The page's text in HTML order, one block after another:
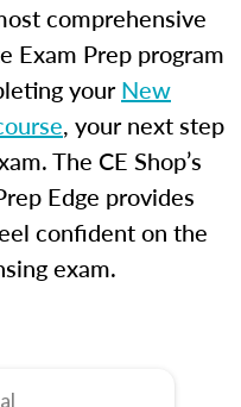
comprehensive
Exam Prep program
yourNew
, your next step
The CE Shop’s
Edge provides
confident on the
exam.